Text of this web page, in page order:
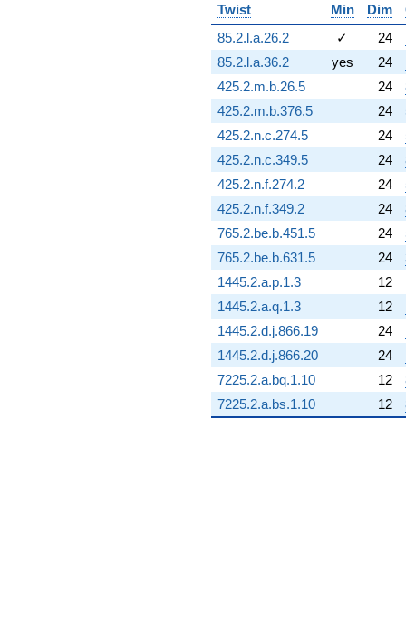
3.82031i)
q^{79} +
(-1.88734 -
4.55645i)
q^{80}
-4.96488i
q^{81} +
(-10.9990 +
4.55595i)
q^{82} +
(-4.61746 -
4.61746i)
q^{83}
+3.76653
q^{84} +
(1.29339 -
3.91499i)
q^{85}
+18.0487
q^{86} +
(-0.204668 -
0.204668i)
q^{87} +
(-0.0647272
+
Twist
Min Dim
85.2.l.a.26.2
✓ 24
85.2.l.a.36.2
yes 24
425.2.m.b.26.5
24
425.2.m.b.376.5
24
425.2.n.c.274.5
24
425.2.n.c.349.5
24
425.2.n.f.274.2
24
425.2.n.f.349.2
24
765.2.be.b.451.5
24
765.2.be.b.631.5
24
1445.2.a.p.1.3
12
1445.2.a.q.1.3
12
1445.2.d.j.866.19
24
1445.2.d.j.866.20
24
7225.2.a.bq.1.10
12
7225.2.a.bs.1.10
12